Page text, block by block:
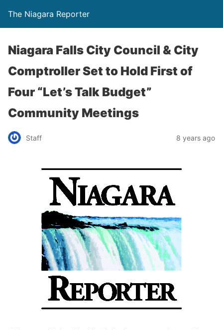
The Niagara Reporter
Niagara Falls City Council & City
Comptroller Set to Hold First of
Four “Let’s Talk Budget”
Community Meetings
Staff 8 years ago